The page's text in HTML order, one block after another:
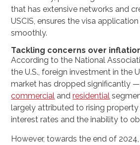
that has extensive networks and
USCIS, ensures the visa
smoothly.
Tackling concerns over
According to the National
the U.S., foreign investment in the
market has dropped significantly
commercial andresidential
largely attributed to rising property
interest rates and the inability to
However, towards the end of